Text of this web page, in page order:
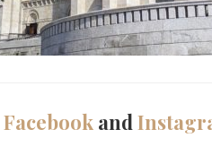
Facebook and